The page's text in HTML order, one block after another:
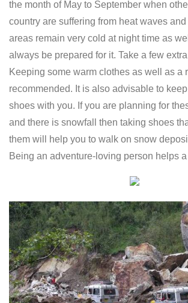
the month of May to September when
country are suffering from heat waves
areas remain very cold at night time as
always be prepared for it. Take a few
Keeping some warm clothes as well as a
recommended. It is also advisable to
shoes with you. If you are planning for
and there is snowfall then taking shoes
them will help you to walk on snow
Being an adventure-loving person helps